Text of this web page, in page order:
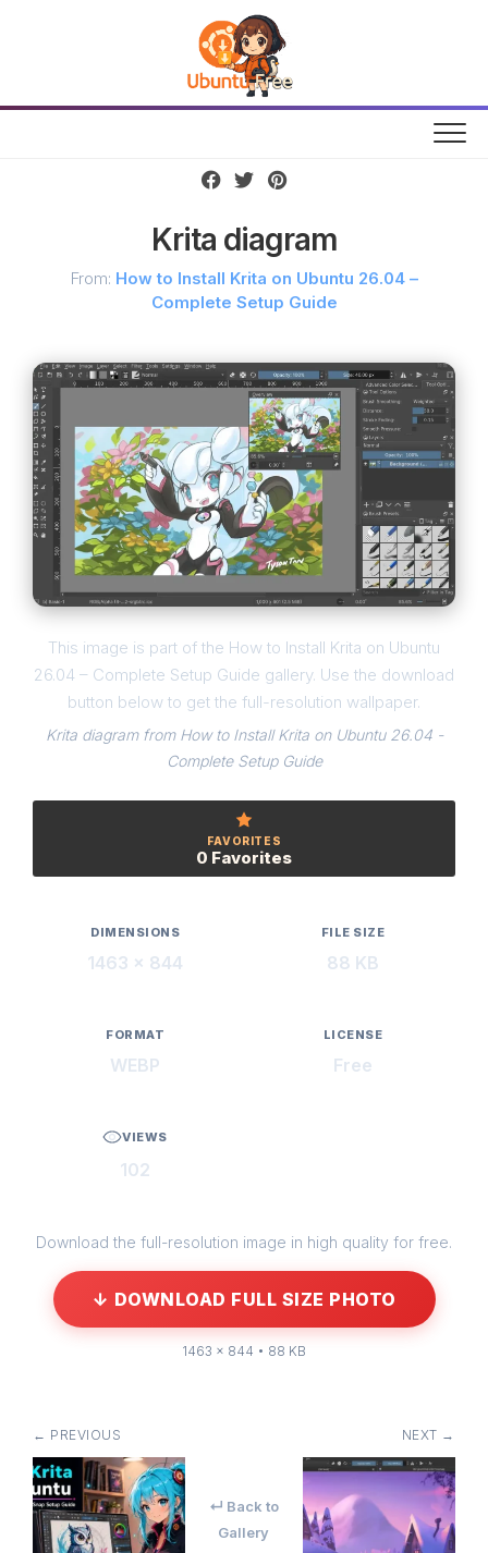
Krita diagram
From: How to Install Krita on Ubuntu 26.04 –
Complete Setup Guide
This image is part of the How to Install Krita on Ubuntu
26.04 – Complete Setup Guide gallery. Use the download
button below to get the full-resolution wallpaper.
Krita diagram from How to Install Krita on Ubuntu 26.04 -
Complete Setup Guide
FAVORITES
0 Favorites
DIMENSIONS
1463 × 844
FILE SIZE
88 KB
FORMAT
WEBP
LICENSE
Free
VIEWS
102
Download the full-resolution image in high quality for free.
↓ DOWNLOAD FULL SIZE PHOTO
1463 × 844 • 88 KB
← PREVIOUS
↵ Back to
Gallery
NEXT →